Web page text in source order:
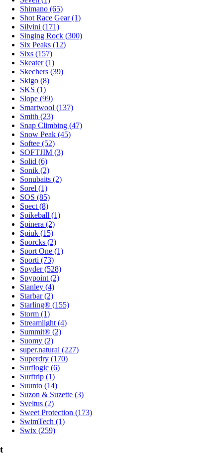
Shimano (65)
Shot Race Gear (1)
Silvini (171)
Singing Rock (300)
Six Peaks (12)
Sixs (157)
Skeater (1)
Skechers (39)
Skigo (8)
SKS (1)
Slope (99)
Smartwool (137)
Smith (23)
Snap Climbing (47)
Snow Peak (45)
Softee (52)
SOFTJIM (3)
Solid (6)
Sonik (2)
Sonubaits (2)
Sorel (1)
SOS (85)
Spect (8)
Spikeball (1)
Spinera (2)
Spiuk (15)
Sporcks (2)
Sport One (1)
Sporti (73)
Spyder (528)
Spypoint (2)
Stanley (4)
Starbar (2)
Starling® (155)
Storm (1)
Streamlight (4)
Summit® (2)
Suomy (2)
super.natural (227)
Superdry (170)
Surflogic (6)
Surftrip (1)
Suunto (14)
Suzon & Suzette (3)
Sveltus (2)
Sweet Protection (173)
SwimTech (1)
Swix (259)
t